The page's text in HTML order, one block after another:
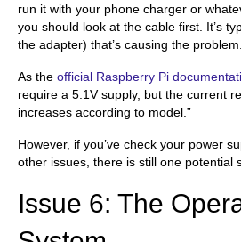
run it with your phone charger or
you should look at the cable first. It’s
the adapter) that’s causing the problem.
As the official Raspberry Pi
require a 5.1V supply, but the current
increases according to model.”
However, if you’ve check your power
other issues, there is still one potential
Issue 6: The